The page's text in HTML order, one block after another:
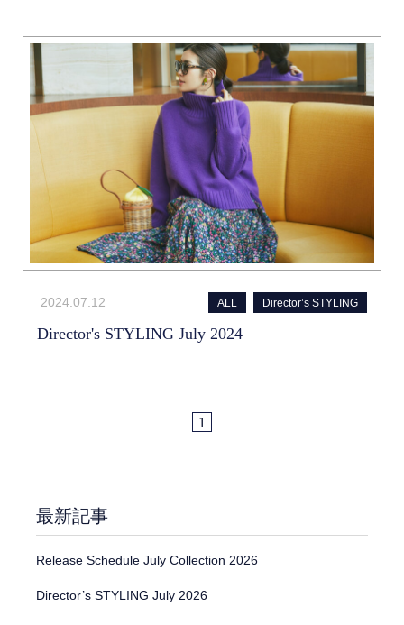
2024.07.12 ALL Director’s STYLING
Director's STYLING July 2024
1
最新記事
Release Schedule July Collection 2026
Director’s STYLING July 2026